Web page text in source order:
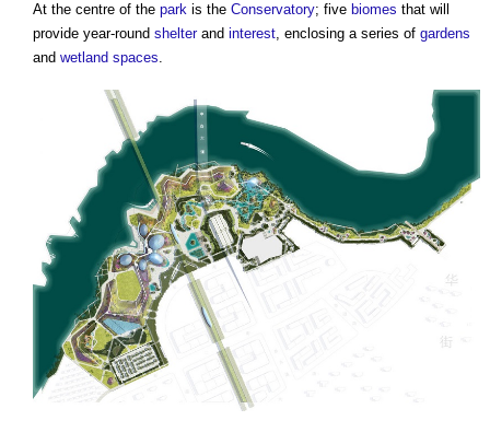
At the centre of the park is the Conservatory; five biomes that will
provide year-round shelterand interest, enclosing a series of gardens
and wetland spaces.